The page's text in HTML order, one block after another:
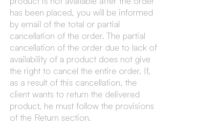
has been placed, you will be informed
by email of the total or partial
cancellation of the order. The partial
cancellation of the order due to lack of
availability of a product does not give
the right to cancel the entire order. If,
as a result of this cancellation, the
client wants to return the delivered
product, he must follow the provisions
of the Return section.